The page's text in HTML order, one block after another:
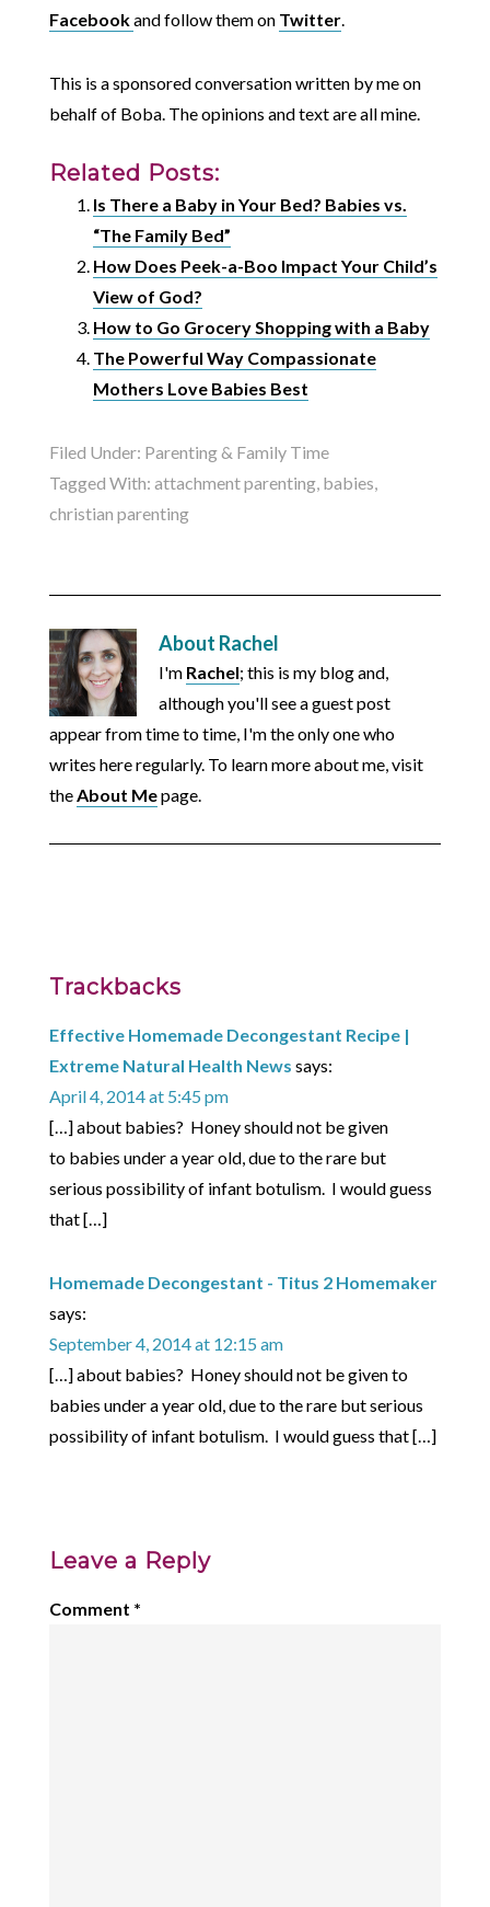
Facebookand follow them on Twitter.
This is a sponsored conversation written by me on
behalf of Boba. The opinions and text are all mine.
Related Posts:
Is There a Baby in Your Bed? Babies vs.
“The Family Bed”
How Does Peek-a-Boo Impact Your Child’s
View of God?
How to Go Grocery Shopping with a Baby
The Powerful Way Compassionate
Mothers Love Babies Best
Filed Under: Parenting & Family Time
Tagged With: attachment parenting, babies,
christian parenting
About Rachel
I'm Rachel; this is my blog and,
although you'll see a guest post
appear from time to time, I'm the only one who
writes here regularly. To learn more about me, visit
theAbout Mepage.
Trackbacks
Effective Homemade Decongestant Recipe |
Extreme Natural Health News says:
April 4, 2014 at 5:45 pm
[…] about babies? Honey should not be given
to babies under a year old, due to the rare but
serious possibility of infant botulism. I would guess
that […]
Homemade Decongestant - Titus 2 Homemaker
says:
September 4, 2014 at 12:15 am
[…] about babies? Honey should not be given to
babies under a year old, due to the rare but serious
possibility of infant botulism. I would guess that […]
Leave a Reply
Comment *